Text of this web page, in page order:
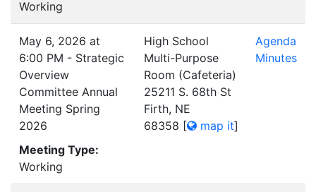
Working
May 6, 2026 at
6:00 PM - Strategic
Overview
Committee Annual
Meeting Spring
2026
Meeting Type:
Working
High School
Multi-Purpose
Room (Cafeteria)
25211 S. 68th St
Firth, NE
68358 [ map it]
Agenda
Minutes